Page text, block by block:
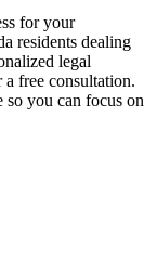
for your
residents dealing
legal
a free consultation.
so you can focus on